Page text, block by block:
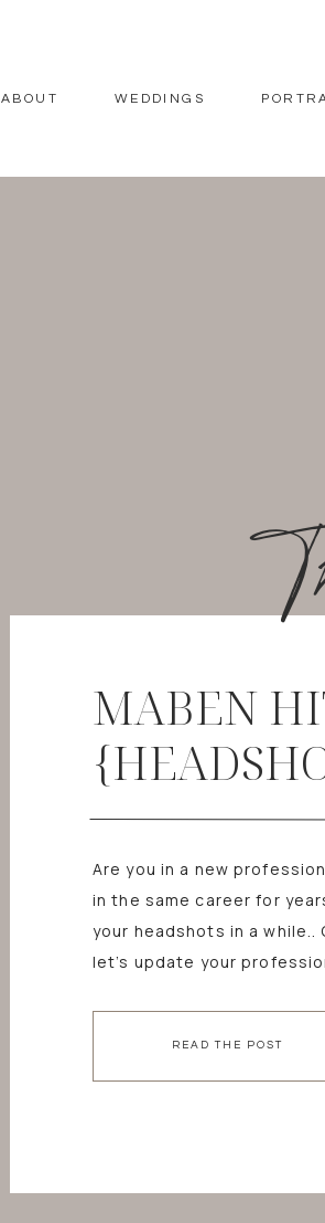
WEDDINGS
ABOUT
Are you in a new
in the same career for
your headshots in a
let’s update your
MABEN
READ THE POST